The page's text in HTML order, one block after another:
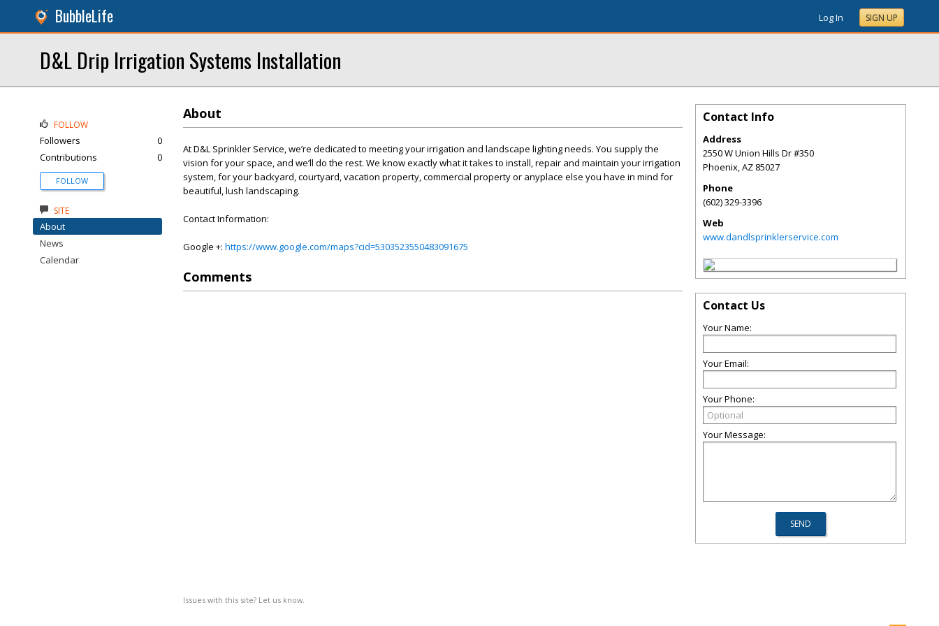
BubbleLife Log In SIGN UP
D&L Drip Irrigation Systems Installation
About
At D&L Sprinkler Service, we’re dedicated to meeting your irrigation and landscape lighting needs. You supply the
vision for your space, and we’ll do the rest. We know exactly what it takes to install, repair and maintain your irrigation
system, for your backyard, courtyard, vacation property, commercial property or anyplace else you have in mind for
beautiful, lush landscaping.
Contact Information:
Google +: https://www.google.com/maps?cid=5303523550483091675
Comments
Issues with this site? Let us know.
FOLLOW
Followers
0
Contributions
0
FOLLOW
SITE
About
News
Calendar
Contact Info
Address
2550 W Union Hills Dr #350
Phoenix,AZ 85027
Phone
(602) 329-3396
Web
www.dandlsprinklerservice.com
Contact Us
Your Name:
Your Email:
Your Phone:
Your Message: